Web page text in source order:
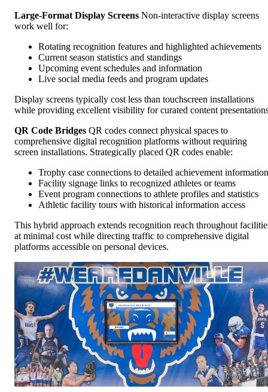
Large-Format Display Screens Non-interactive display screens
work well for:
Rotating recognition features and highlighted achievements
Current season statistics and standings
Upcoming event schedules and information
Live social media feeds and program updates
Display screens typically cost less than touchscreen installations
while providing excellent visibility for curated content
QR Code Bridges QR codes connect physical spaces to
comprehensive digital recognition platforms without requiring
screen installations. Strategically placed QR codes enable:
Trophy case connections to detailed achievement information
Facility signage links to recognized athletes or teams
Event program connections to athlete profiles and statistics
Athletic facility tours with historical information access
This hybrid approach extends recognition reach throughout
at minimal cost while directing traffic to comprehensive digital
platforms accessible on personal devices.